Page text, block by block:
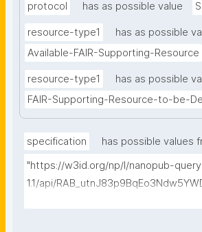
protocol has as possible value
resource-type1
has as possible
Available-FAIR-Supporting-Resource
resource-type1
has as possible
FAIR-Supporting-Resource-to-be-
specification
has possible values
"https://w3id.org/np/l/nanopub-
1.1/api/